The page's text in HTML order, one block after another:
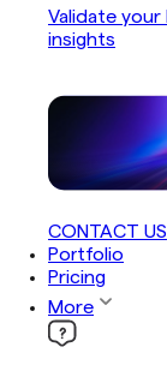
Validate
insights
CONTACT US
Portfolio
Pricing
More